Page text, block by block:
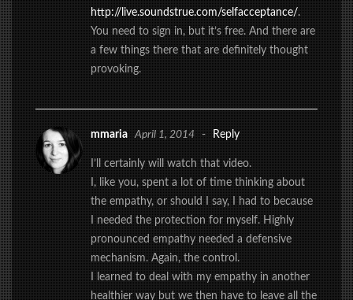
http://live.soundstrue.com/selfacceptance/.
You need to sign in, but it’s free. And there are
a few things there that are definitely thought
provoking.
mmaria April 1, 2014 - Reply
I’ll certainly will watch that video.
I, like you, spent a lot of time thinking about
the empathy, or should I say, I had to because
I needed the protection for myself. Highly
pronounced empathy needed a defensive
mechanism. Again, the control.
I learned to deal with my empathy in another
healthier way but we then have to leave all the